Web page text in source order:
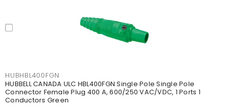
HUBHBL400FGN
HUBBELL CANADA ULC HBL400FGN Single Pole Single Pole
Connector Female Plug 400 A, 600/250 VAC/VDC, 1 Ports 1
Conductors Green